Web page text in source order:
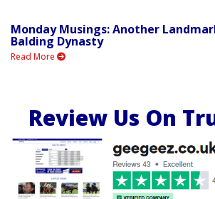
Monday Musings: Another
Balding Dynasty
Read More
Review Us On